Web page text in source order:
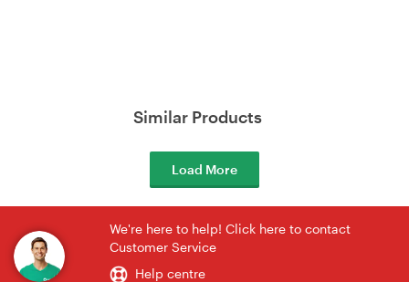
Similar Products
Load More
We're here to help! Click here to contact
Customer Service
Help centre